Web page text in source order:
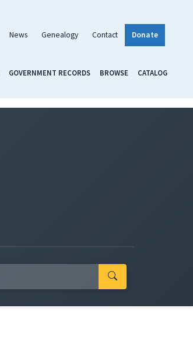
News Genealogy Contact Donate
GOVERNMENT RECORDS BROWSE CATALOG